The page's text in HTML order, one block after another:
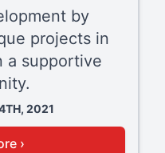
by
projects in
a supportive
2021
›